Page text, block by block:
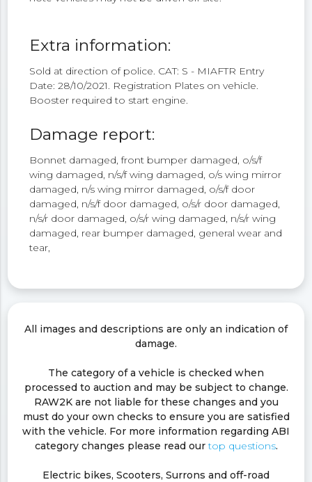
Extra information:
Sold at direction of police. CAT: S - MIAFTR Entry
Date: 28/10/2021. Registration Plates on vehicle.
Booster required to start engine.
Damage report:
Bonnet damaged, front bumper damaged, o/s/f
wing damaged, n/s/f wing damaged, o/s wing mirror
damaged, n/s wing mirror damaged, o/s/f door
damaged, n/s/f door damaged, o/s/r door damaged,
n/s/r door damaged, o/s/r wing damaged, n/s/r wing
damaged, rear bumper damaged, general wear and
tear,
All images and descriptions are only an indication of
damage.
The category of a vehicle is checked when
processed to auction and may be subject to change.
RAW2K are not liable for these changes and you
must do your own checks to ensure you are satisfied
with the vehicle. For more information regarding ABI
category changes please read ourtop questions.
Electric bikes, Scooters, Surrons and off-road